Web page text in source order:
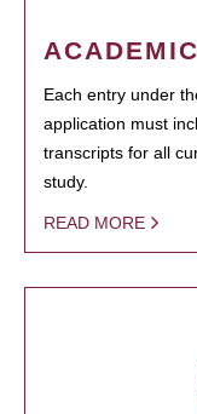
Each entry under
application must
transcripts for all
study.
READ MORE